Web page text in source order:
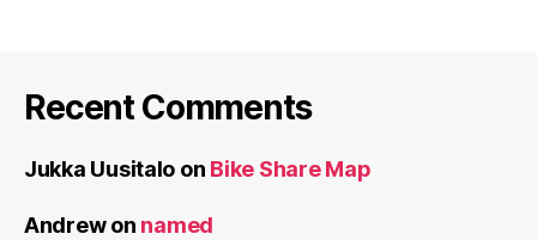
Recent Comments
Jukka Uusitalo on Bike Share Map
Andrewon named